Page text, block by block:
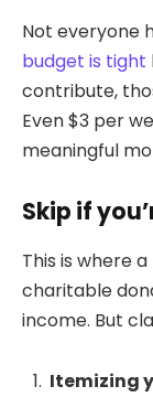
Not everyone
budget is tight
contribute,
Even $3 per
meaningful
Skip if
This is where
charitable
income. But
Itemizing